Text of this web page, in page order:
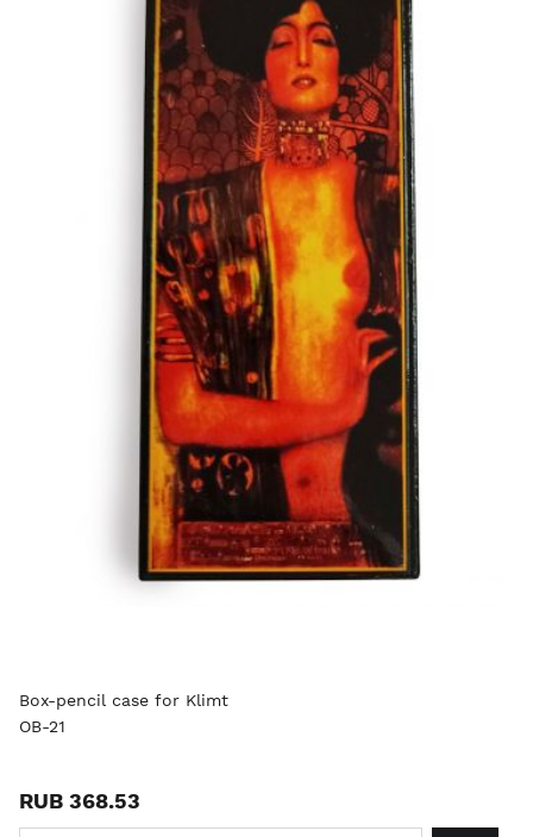
Box-pencil case for Klimt
OB-21
RUB 368.53